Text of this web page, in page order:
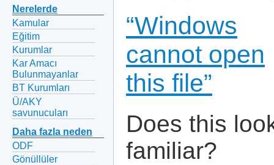
Nerelerde
Kamular
Eğitim
Kurumlar
Kar Amacı
Bulunmayanlar
BT Kurumları
Ü/AKY
savunucuları
Daha fazla neden
ODF
Gönüllüler
“Windows
cannot open
this file”
Does this
familiar?